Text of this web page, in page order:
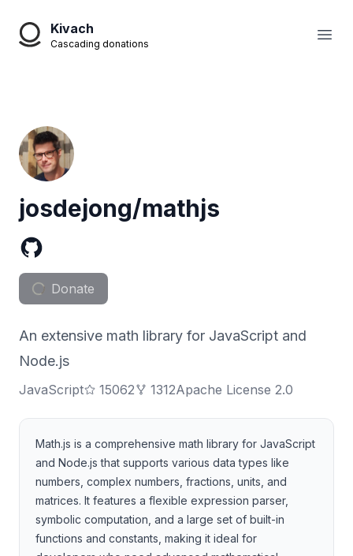
Kivach
Cascading donations
josdejong/mathjs
Donate
An extensive math library for JavaScript and
Node.js
JavaScript 15062 1312Apache License 2.0
Math.js is a comprehensive math library for JavaScript
and Node.js that supports various data types like
numbers, complex numbers, fractions, units, and
matrices. It features a flexible expression parser,
symbolic computation, and a large set of built-in
functions and constants, making it ideal for